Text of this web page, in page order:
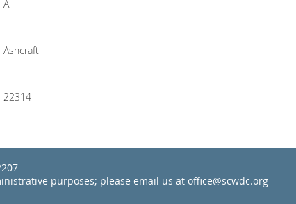
A
Ashcraft
22314
purposes; please email us at office@scwdc.org